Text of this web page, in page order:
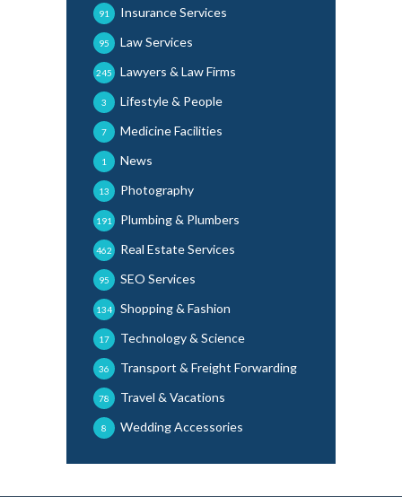
Insurance Services
91
Law Services
95
Lawyers & Law Firms
245
Lifestyle & People
3
Medicine Facilities
7
News
1
Photography
13
Plumbing & Plumbers
191
Real Estate Services
462
SEO Services
95
Shopping & Fashion
134
Technology & Science
17
Transport & Freight Forwarding
36
Travel & Vacations
78
Wedding Accessories
8